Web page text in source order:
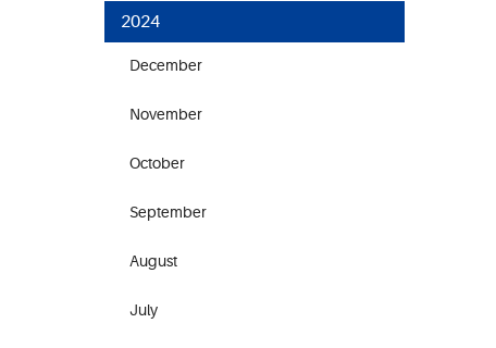
2024
December
November
October
September
August
July